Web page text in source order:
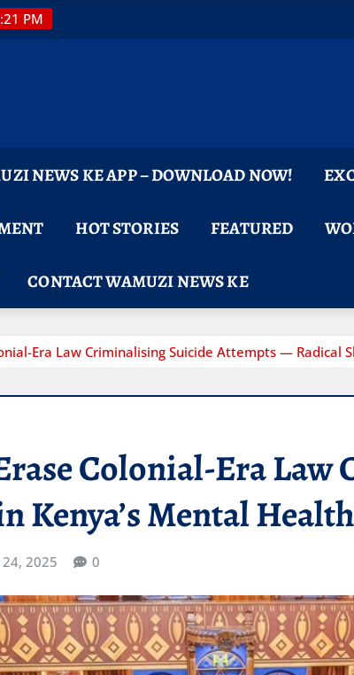
PM
NEWS KE APP – DOWNLOAD NOW!
HOT STORIES FEATURED
CONTACT WAMUZI NEWS KE
Era Law Criminalising Suicide Attempts — Radical
Colonial-Era
Kenya’s Mental
24, 2025 0